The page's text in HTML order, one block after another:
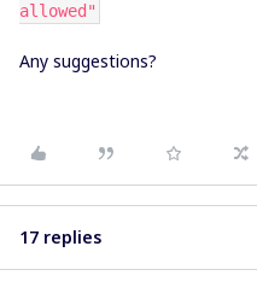
allowed"
Any suggestions?
17 replies